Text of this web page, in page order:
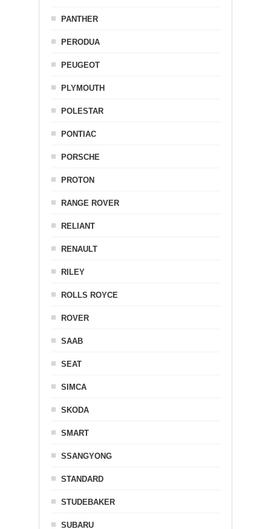
PANTHER
PERODUA
PEUGEOT
PLYMOUTH
POLESTAR
PONTIAC
PORSCHE
PROTON
RANGE ROVER
RELIANT
RENAULT
RILEY
ROLLS ROYCE
ROVER
SAAB
SEAT
SIMCA
SKODA
SMART
SSANGYONG
STANDARD
STUDEBAKER
SUBARU